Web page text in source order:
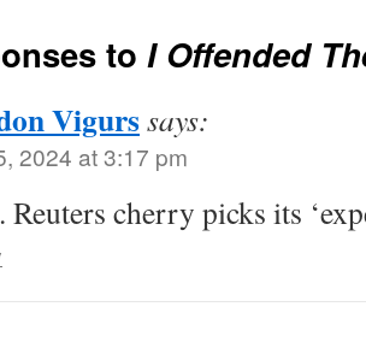
to I Offended
Vigurssays:
2024 at 3:17 pm
Reuters cherry picks its